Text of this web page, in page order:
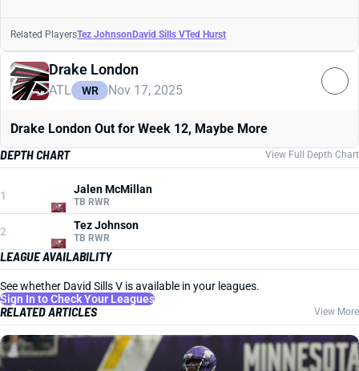
Related PlayersTez Johnson David Sills VTed Hurst
Drake London
ATL WR Nov 17, 2025
Drake London Out for Week 12, Maybe More
DEPTH CHART
View Full Depth Chart
1 Jalen McMillan
TB RWR
2 Tez Johnson
TB RWR
LEAGUE AVAILABILITY
See whether David Sills V is available in your leagues.
Sign In to Check Your Leagues
RELATED ARTICLES View More